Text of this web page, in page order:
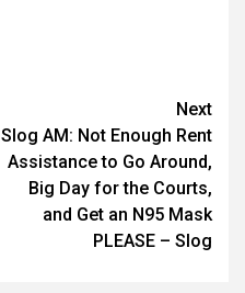
Next
Slog AM: Not Enough Rent
Assistance to Go Around,
Big Day for the Courts,
and Get an N95 Mask
PLEASE – Slog